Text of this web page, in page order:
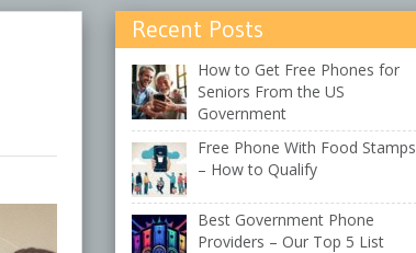
Recent Posts
How to Get Free Phones for
Seniors From the US
Government
Free Phone With Food Stamps
– How to Qualify
Best Government Phone
Providers – Our Top 5 List